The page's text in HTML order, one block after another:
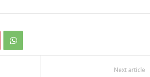
Next article